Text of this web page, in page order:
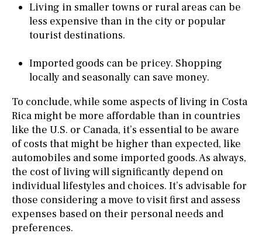
Living in smaller towns or rural areas can be
less expensive than in the city or popular
tourist destinations.
Imported goods can be pricey. Shopping
locally and seasonally can save money.
To conclude, while some aspects of living in Costa
Rica might be more affordable than in countries
like the U.S. or Canada, it’s essential to be aware
of costs that might be higher than expected, like
automobiles and some imported goods. As always,
the cost of living will significantly depend on
individual lifestyles and choices. It’s advisable for
those considering a move to visit first and assess
expenses based on their personal needs and
preferences.